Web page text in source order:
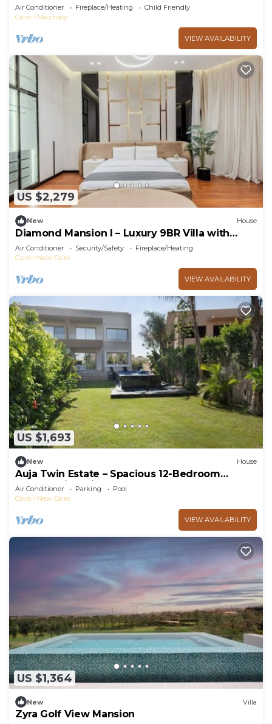
Air Conditioner Fireplace/Heating
Child Friendly
Cairo
Madinaty
VIEW AVAILABILITY
US $2,279
New House
Diamond Mansion I – Luxury 9BR Villa with
Pools & Sauna
Air Conditioner Security/Safety
Fireplace/Heating
Cairo
New Cairo
VIEW AVAILABILITY
US $1,693
New House
Auja Twin Estate – Spacious 12-Bedroom
Retreat with Private Pool
Air Conditioner Parking
Pool
Cairo
New Cairo
VIEW AVAILABILITY
US $1,364
New Villa
Zyra Golf View Mansion